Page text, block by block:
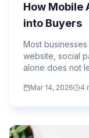
How Mobile
into Buyers
Most
website, social
alone does not
Mar 14, 2026 4